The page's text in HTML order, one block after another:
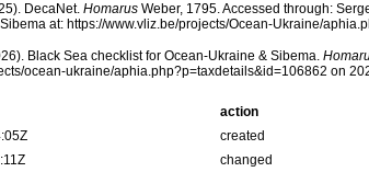
DecaNet. HomarusWeber, 1795. Accessed through:
at: https://www.vliz.be/projects/Ocean-Ukraine/
Black Sea checklist for Ocean-Ukraine & Sibema.
ocean-ukraine/aphia.php?p=taxdetails&id=106862 on
action
created
changed